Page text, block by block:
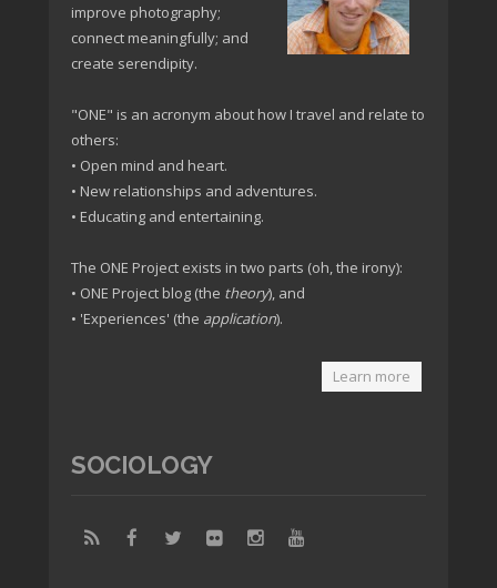
improve photography;
connect meaningfully; and
create serendipity.
"ONE" is an acronym about how I travel and relate to
others:
• Open mind and heart.
• New relationships and adventures.
• Educating and entertaining.
The ONE Project exists in two parts (oh, the irony):
• ONE Project blog (the theory), and
• 'Experiences' (the application).
Learn more
SOCIOLOGY